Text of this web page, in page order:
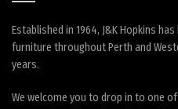
page
Established in 1964, J&K Hopkins
furniture throughout Perth and
years.
We welcome you to drop in to one